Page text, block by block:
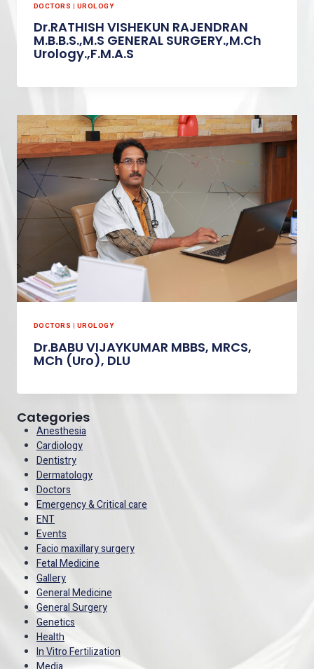
DOCTORS | UROLOGY
Dr.RATHISH VISHEKUN RAJENDRAN
M.B.B.S.,M.S GENERAL SURGERY.,M.Ch
Urology.,F.M.A.S
DOCTORS | UROLOGY
Dr.BABU VIJAYKUMAR MBBS, MRCS,
MCh (Uro), DLU
Categories
Anesthesia
Cardiology
Dentistry
Dermatology
Doctors
Emergency & Critical care
ENT
Events
Facio maxillary surgery
Fetal Medicine
Gallery
General Medicine
General Surgery
Genetics
Health
In Vitro Fertilization